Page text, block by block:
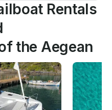
Rentals
the Aegean